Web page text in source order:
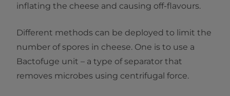
inflating the cheese and causing off-flavours.
Different methods can be deployed to limit the
number of spores in cheese. One is to use a
Bactofuge unit – a type of separator that
removes microbes using centrifugal force.